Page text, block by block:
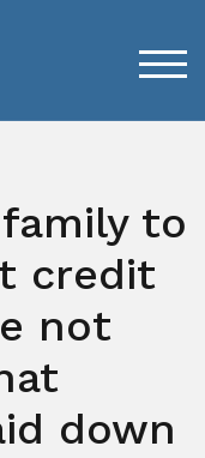
to
credit
not
down